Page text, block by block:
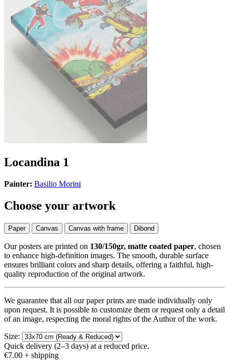
Locandina 1
Painter: Basilio Morini
Choose your artwork
Paper Canvas Canvas with frame Dibond
Our posters are printed on 130/150gr, matte coated paper, chosen
to enhance high-definition images. The smooth, durable surface
ensures brilliant colors and sharp details, offering a faithful, high-
quality reproduction of the original artwork.
We guarantee that all our paper prints are made individually only
upon request. It is possible to customize them or request only a detail
of an image, respecting the moral rights of the Author of the work.
Size:
Quick delivery (2–3 days) at a reduced price.
€7.00 + shipping